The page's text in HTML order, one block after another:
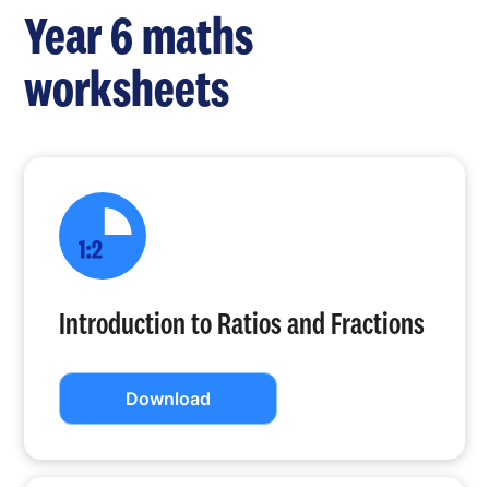
Year 6 maths
worksheets
Introduction to Ratios and Fractions
Download